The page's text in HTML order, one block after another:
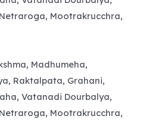
Mootrakrucchra,
Madhumeha,
Raktalpata, Grahani,
Vatanadi Dourbalya,
Mootrakrucchra,